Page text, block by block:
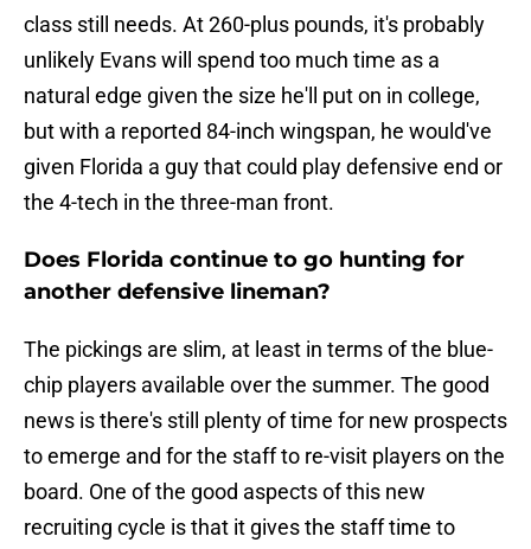
class still needs. At 260-plus pounds, it's probably
unlikely Evans will spend too much time as a
natural edge given the size he'll put on in college,
but with a reported 84-inch wingspan, he would've
given Florida a guy that could play defensive end or
the 4-tech in the three-man front.
Does Florida continue to go hunting for
another defensive lineman?
The pickings are slim, at least in terms of the blue-
chip players available over the summer. The good
news is there's still plenty of time for new prospects
to emerge and for the staff to re-visit players on the
board. One of the good aspects of this new
recruiting cycle is that it gives the staff time to